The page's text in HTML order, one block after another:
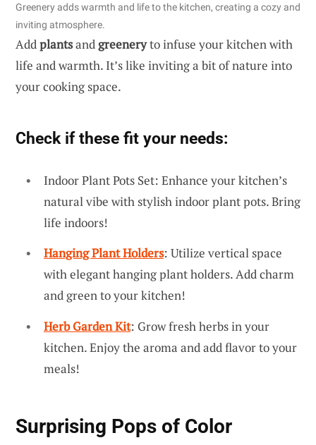
Greenery adds warmth and life to the kitchen, creating a cozy and
inviting atmosphere.
Addplantsandgreeneryto infuse your kitchen with
life and warmth. It’s like inviting a bit of nature into
your cooking space.
Check if these fit your needs:
Indoor Plant Pots Set: Enhance your kitchen’s
natural vibe with stylish indoor plant pots. Bring
life indoors!
Hanging Plant Holders: Utilize vertical space
with elegant hanging plant holders. Add charm
and green to your kitchen!
Herb Garden Kit: Grow fresh herbs in your
kitchen. Enjoy the aroma and add flavor to your
meals!
Surprising Pops of Color